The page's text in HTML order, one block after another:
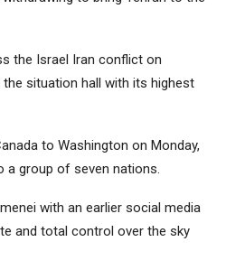
the Israel Iran conflict on
the situation hall with its highest
to Washington on Monday,
a group of seven nations.
with an earlier social media
and total control over the sky